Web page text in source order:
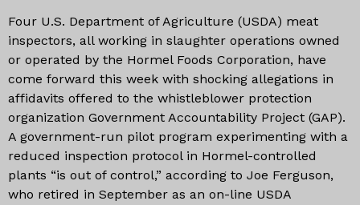
Four U.S. Department of Agriculture (USDA) meat
inspectors, all working in slaughter operations owned
or operated by the Hormel Foods Corporation, have
come forward this week with shocking allegations in
affidavits offered to the whistleblower protection
organization Government Accountability Project (GAP).
A government-run pilot program experimenting with a
reduced inspection protocol in Hormel-controlled
plants “is out of control,” according to Joe Ferguson,
who retired in September as an on-line USDA